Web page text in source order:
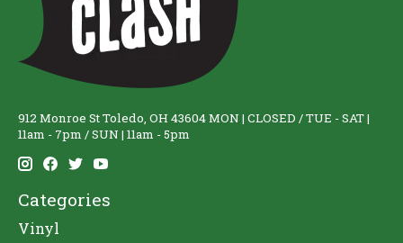
912 Monroe St Toledo, OH 43604 MON | CLOSED / TUE - SAT |
11am - 7pm / SUN | 11am - 5pm
Categories
Vinyl